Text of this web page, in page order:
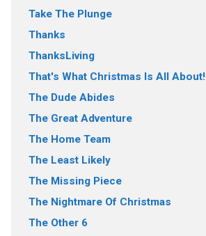
Take The Plunge
Thanks
ThanksLiving
That's What Christmas Is All About!
The Dude Abides
The Great Adventure
The Home Team
The Least Likely
The Missing Piece
The Nightmare Of Christmas
The Other 6